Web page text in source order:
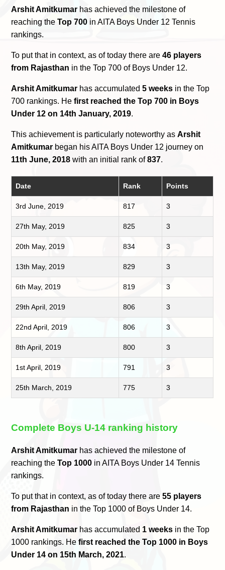
Arshit Amitkumar has achieved the milestone of
reaching theTop 700 in AITA Boys Under 12 Tennis
rankings.
To put that in context, as of today there are46 players
from Rajasthan in the Top 700 of Boys Under 12.
Arshit Amitkumar has accumulated5 weeks in the Top
700 rankings. Hefirst reached the Top 700 in Boys
Under 12 on 14th January, 2019.
This achievement is particularly noteworthy asArshit
Amitkumar began his AITA Boys Under 12 journey on
11th June, 2018 with an initial rank of837.
Date Rank Points
3rd June, 2019 817 3
27th May, 2019 825 3
20th May, 2019 834 3
13th May, 2019 829 3
6th May, 2019 819 3
29th April, 2019 806 3
22nd April, 2019 806 3
8th April, 2019 800 3
1st April, 2019 791 3
25th March, 2019 775 3
Complete Boys U-14 ranking history
Arshit Amitkumar has achieved the milestone of
reaching theTop 1000 in AITA Boys Under 14 Tennis
rankings.
To put that in context, as of today there are55 players
from Rajasthan in the Top 1000 of Boys Under 14.
Arshit Amitkumar has accumulated 1 weeks in the Top
1000 rankings. Hefirst reached the Top 1000 in Boys
Under 14 on 15th March, 2021.